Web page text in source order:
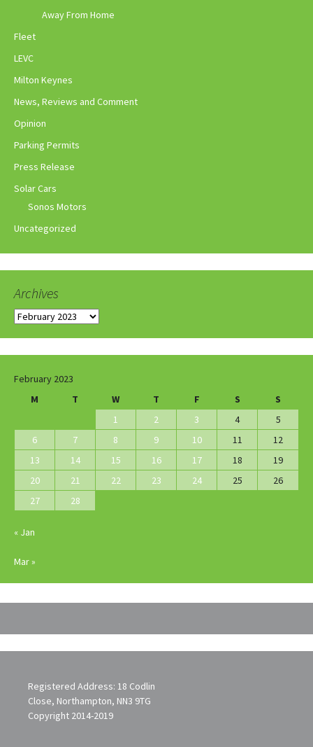
Away From Home
Fleet
LEVC
Milton Keynes
News, Reviews and Comment
Opinion
Parking Permits
Press Release
Solar Cars
Sonos Motors
Uncategorized
Archives
Archives
February 2023
M
T W T F S
S
1
2 3 4
5
6
7 8 9 10 11
12
13
14 15 16 17 18
19
20
21 22 23 24 25
26
27
28
« Jan
Mar »
Registered Address: 18 Codlin
Close, Northampton, NN3 9TG
Copyright 2014-2019